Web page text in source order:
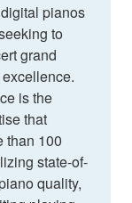
pianos
to
grand
is the
that
than 100
state-of-
quality,